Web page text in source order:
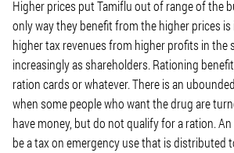
Higher prices put Tamiflu out of range of the
only way they benefit from the higher prices
higher tax revenues from higher profits in the
increasingly as shareholders. Rationing
ration cards or whatever. There is an
when some people who want the drug are
have money, but do not qualify for a ration.
be a tax on emergency use that is distributed